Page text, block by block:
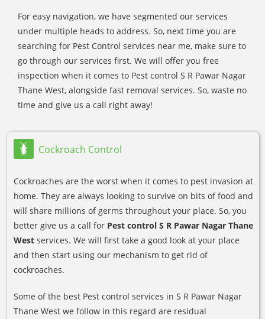
For easy navigation, we have segmented our services
under multiple heads to address. So, next time you are
searching for Pest Control services near me, make sure to
go through our services first. We will offer you free
inspection when it comes to Pest control S R Pawar Nagar
Thane West, alongside fast removal services. So, waste no
time and give us a call right away!
Cockroach Control
Cockroaches are the worst when it comes to pest invasion at
home. They are always looking to survive on bits of food and
will share millions of germs throughout your place. So, you
better give us a call for Pest control S R Pawar Nagar Thane
West services. We will first take a good look at your place
and then start using our mechanism to get rid of
cockroaches.
Some of the best Pest control services in S R Pawar Nagar
Thane West we follow in this regard are residual